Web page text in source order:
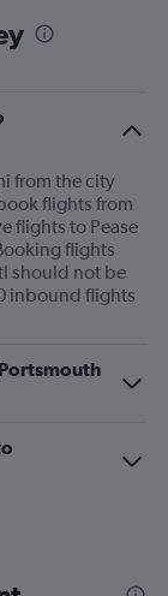
from the city
flights from
flights to Pease
flights
should not be
inbound flights